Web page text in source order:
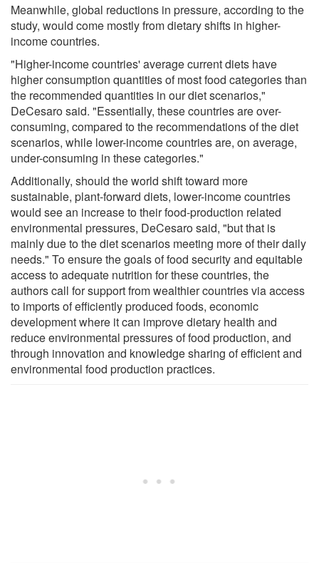
Meanwhile, global reductions in pressure, according to the
study, would come mostly from dietary shifts in higher-
income countries.
"Higher-income countries' average current diets have
higher consumption quantities of most food categories than
the recommended quantities in our diet scenarios,"
DeCesaro said. "Essentially, these countries are over-
consuming, compared to the recommendations of the diet
scenarios, while lower-income countries are, on average,
under-consuming in these categories."
Additionally, should the world shift toward more
sustainable, plant-forward diets, lower-income countries
would see an increase to their food-production related
environmental pressures, DeCesaro said, "but that is
mainly due to the diet scenarios meeting more of their daily
needs." To ensure the goals of food security and equitable
access to adequate nutrition for these countries, the
authors call for support from wealthier countries via access
to imports of efficiently produced foods, economic
development where it can improve dietary health and
reduce environmental pressures of food production, and
through innovation and knowledge sharing of efficient and
environmental food production practices.